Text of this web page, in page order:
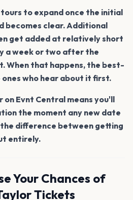
to expand once the initial
becomes clear. Additional
get added at relatively short
a week or two after the
When that happens, the best-
who hear about it first.
on Evnt Central means you'll
the moment any new date
difference between getting
entirely.
Your Chances of
Tickets